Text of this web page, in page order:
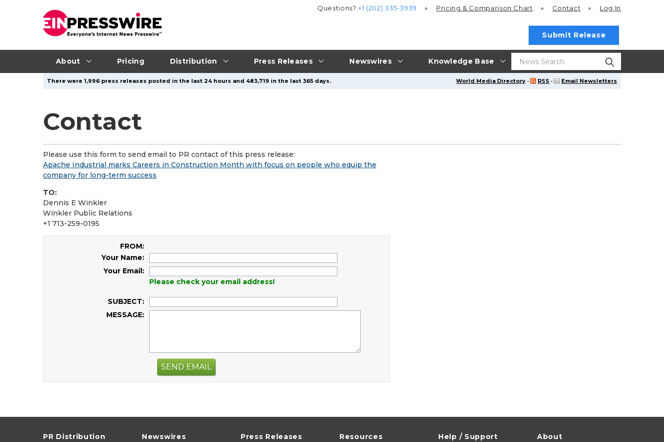
About Pricing Distribution Press Releases Newswires Knowledge Base
Questions?+1 (202) 335-3939 Pricing & Comparison Chart Contact Log In
Submit Release
World Media Directory · RSS · Email Newsletters
There were 1,996 press releases posted in the last 24 hours and 483,719 in the last 365 days.
Contact
Please use this form to send email to PR contact of this press release:
Apache Industrial marks Careers in Construction Month with focus on people who equip the
company for long-term success
TO:
Dennis E Winkler
Winkler Public Relations
+1 713-259-0195
FROM:
Your Name:
Your Email:
Please check your email address!
SUBJECT:
MESSAGE:
SEND EMAIL
PR Distribution Newswires Press Releases Resources Help / Support About